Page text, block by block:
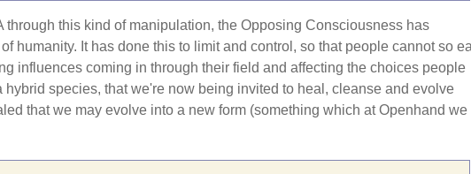
through this kind of manipulation, the Opposing Consciousness has
humanity. It has done this to limit and control, so that people cannot so
influences coming in through their field and affecting the choices people
hybrid species, that we're now being invited to heal, cleanse and evolve
that we may evolve into a new form (something which at Openhand we